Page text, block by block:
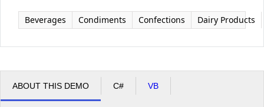
Beverages Condiments Confections Dairy Products
ABOUT THIS DEMO C# VB